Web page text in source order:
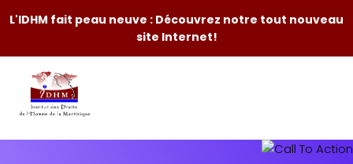
L'IDHM fait peau neuve : Découvrez notre tout nouveau
site Internet!